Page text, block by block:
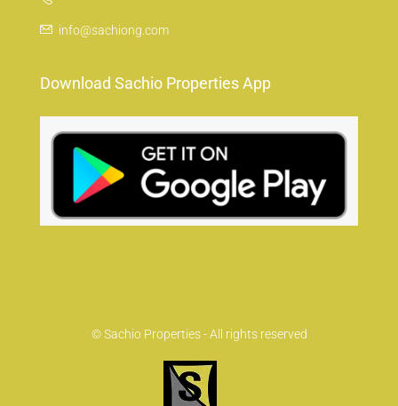
info@sachiong.com
Download Sachio Properties App
© Sachio Properties - All rights reserved